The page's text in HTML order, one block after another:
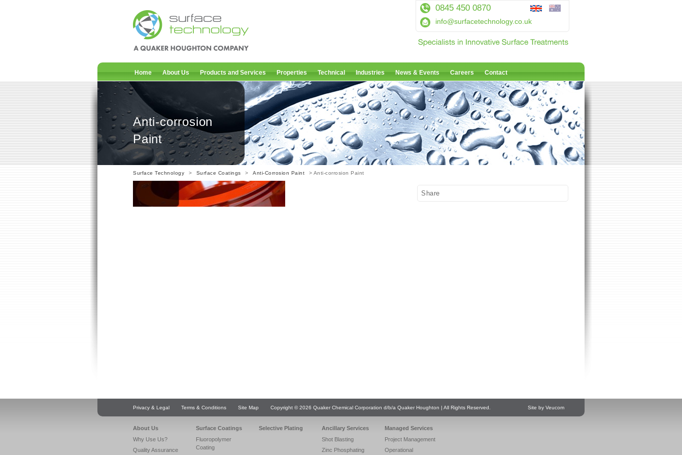
0845 450 0870
info@surfacetechnology.co.uk
Home About Us Products and Services Properties Technical Industries News & Events Careers Contact
Anti-corrosion
Paint
Surface Technology > Surface Coatings > Anti-Corrosion Paint > Anti-corrosion Paint
Share
Privacy & Legal Terms & Conditions Site Map Copyright © 2026 Quaker Chemical Corporation d/b/a Quaker Houghton | All Rights Reserved. Site by Veucom
About Us
Why Use Us?
Quality Assurance
Surface Coatings
Fluoropolymer
Coating
Selective Plating
Ancillary Services
Shot Blasting
Zinc Phosphating
Managed Services
Project Management
Operational